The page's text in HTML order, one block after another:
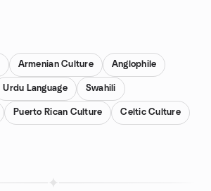
Armenian Culture Anglophile
Urdu Language Swahili
Puerto Rican Culture Celtic Culture